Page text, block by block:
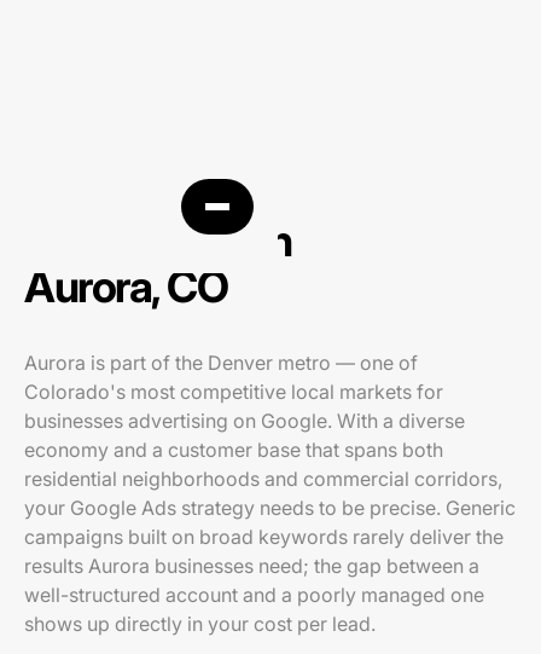
PPC agency in
Aurora, CO
Aurora is part of the Denver metro — one of
Colorado's most competitive local markets for
businesses advertising on Google. With a diverse
economy and a customer base that spans both
residential neighborhoods and commercial corridors,
your Google Ads strategy needs to be precise. Generic
campaigns built on broad keywords rarely deliver the
results Aurora businesses need; the gap between a
well-structured account and a poorly managed one
shows up directly in your cost per lead.